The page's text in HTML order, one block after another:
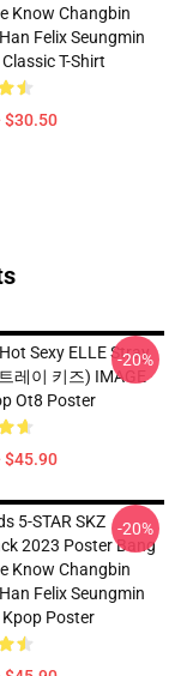
Know Changbin
Felix Seungmin
T-Shirt
$30.50
Sexy ELLE Stray
레이 키즈) IMAGE
Ot8 Poster
$45.90
-20%
5-STAR SKZ
2023 Poster Bang
Know Changbin
Felix Seungmin
Poster
-20%